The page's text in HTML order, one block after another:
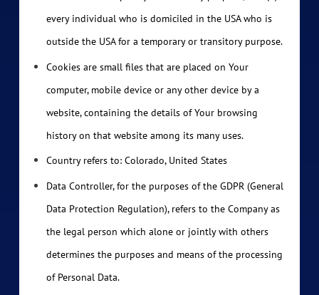
every individual who is domiciled in the USA who is
outside the USA for a temporary or transitory purpose.
Cookies are small files that are placed on Your
computer, mobile device or any other device by a
website, containing the details of Your browsing
history on that website among its many uses.
Country refers to: Colorado, United States
Data Controller, for the purposes of the GDPR (General
Data Protection Regulation), refers to the Company as
the legal person which alone or jointly with others
determines the purposes and means of the processing
of Personal Data.